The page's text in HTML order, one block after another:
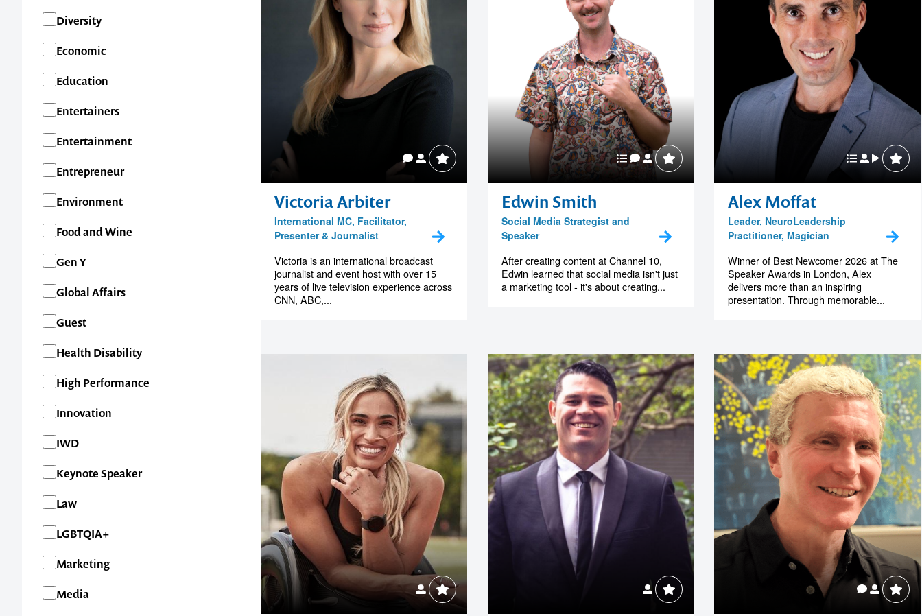
Diversity
Economic
Education
Entertainers
Entertainment
Entrepreneur
Environment
Food and Wine
Gen Y
Global Affairs
Guest
Health Disability
High Performance
Innovation
IWD
Keynote Speaker
Law
LGBTQIA+
Marketing
Media
Victoria Arbiter
International MC, Facilitator,
Presenter & Journalist
Victoria is an international broadcast
journalist and event host with over 15
years of live television experience across
CNN, ABC,...
Edwin Smith
Social Media Strategist and
Speaker
After creating content at Channel 10,
Edwin learned that social media isn't just
a marketing tool - it's about creating...
Alex Moffat
Leader, NeuroLeadership
Practitioner, Magician
Winner of Best Newcomer 2026 at The
Speaker Awards in London, Alex
delivers more than an inspiring
presentation. Through memorable...
Contact us to make
your next event
memorable